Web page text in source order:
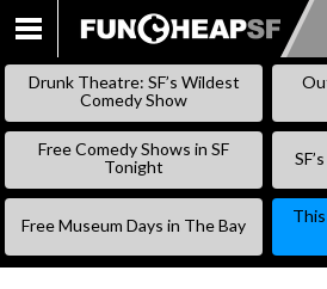
SKIP
Drunk Theatre: SF’s Wildest
Comedy Show
Free Comedy Shows in SF
Tonight
Free Museum Days in The Bay